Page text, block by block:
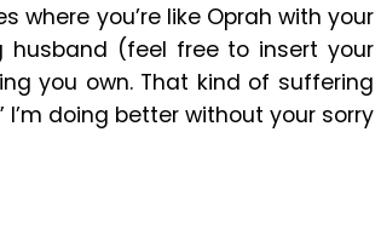
you’re like Oprah with your
husband (feel free to insert your
you own. That kind of suffering
doing better without your sorry